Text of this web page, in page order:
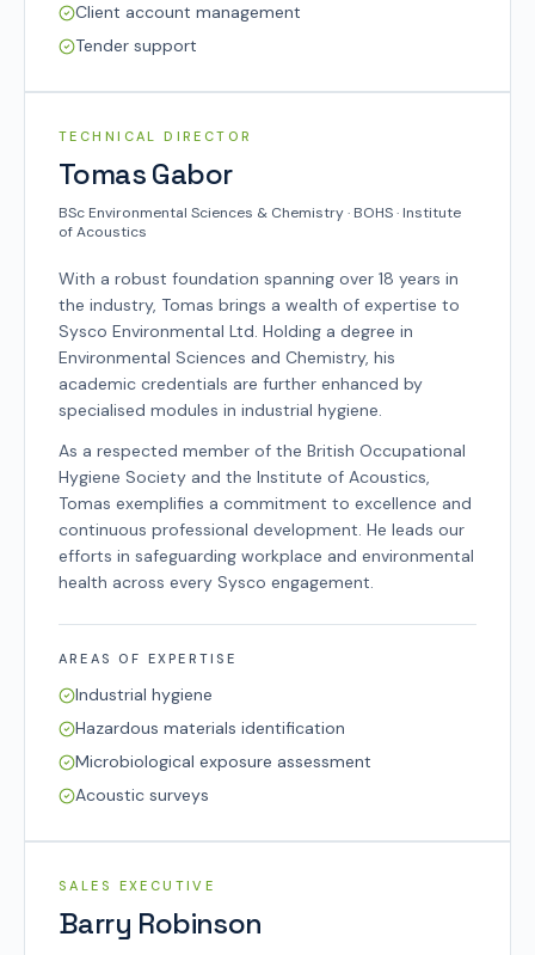
Client account management
Tender support
TECHNICAL DIRECTOR
Tomas Gabor
BSc Environmental Sciences & Chemistry · BOHS · Institute
of Acoustics
With a robust foundation spanning over 18 years in
the industry, Tomas brings a wealth of expertise to
Sysco Environmental Ltd. Holding a degree in
Environmental Sciences and Chemistry, his
academic credentials are further enhanced by
specialised modules in industrial hygiene.
As a respected member of the British Occupational
Hygiene Society and the Institute of Acoustics,
Tomas exemplifies a commitment to excellence and
continuous professional development. He leads our
efforts in safeguarding workplace and environmental
health across every Sysco engagement.
AREAS OF EXPERTISE
Industrial hygiene
Hazardous materials identification
Microbiological exposure assessment
Acoustic surveys
SALES EXECUTIVE
Barry Robinson